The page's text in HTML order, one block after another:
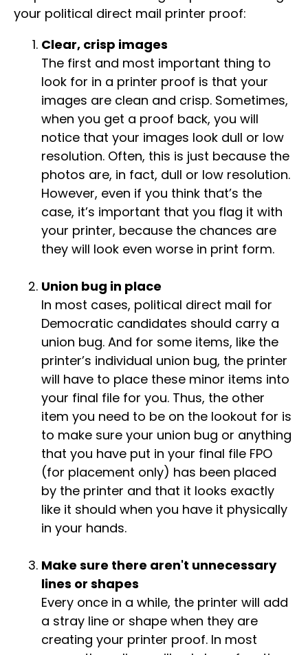
your political direct mail printer proof:
Clear, crisp images
The first and most important thing to
look for in a printer proof is that your
images are clean and crisp. Sometimes,
when you get a proof back, you will
notice that your images look dull or low
resolution. Often, this is just because the
photos are, in fact, dull or low resolution.
However, even if you think that’s the
case, it’s important that you flag it with
your printer, because the chances are
they will look even worse in print form.
Union bug in place
In most cases, political direct mail for
Democratic candidates should carry a
union bug. And for some items, like the
printer’s individual union bug, the printer
will have to place these minor items into
your final file for you. Thus, the other
item you need to be on the lookout for is
to make sure your union bug or anything
that you have put in your final file FPO
(for placement only) has been placed
by the printer and that it looks exactly
like it should when you have it physically
in your hands.
Make sure there aren't unnecessary
lines or shapes
Every once in a while, the printer will add
a stray line or shape when they are
creating your printer proof. In most